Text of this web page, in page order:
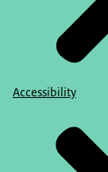
Accessibility